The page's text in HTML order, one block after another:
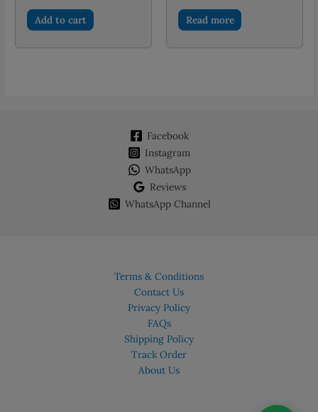
was:
PKR 645.00.
Add to cart Read more
Facebook
Instagram
WhatsApp
Reviews
WhatsApp Channel
Terms & Conditions
Contact Us
Privacy Policy
FAQs
Shipping Policy
Track Order
About Us